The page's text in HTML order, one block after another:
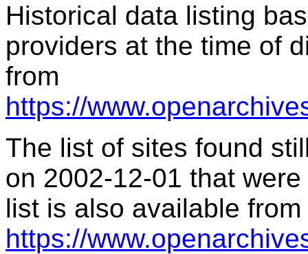
Historical data listing
providers at the time of
from
https://
The list of sites found
on 2002-12-01 that
list is also available from
https://